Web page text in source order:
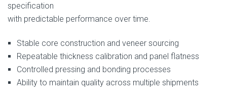
specification
with predictable performance over time.
Stable core construction and veneer sourcing
Repeatable thickness calibration and panel flatness
Controlled pressing and bonding processes
Ability to maintain quality across multiple shipments